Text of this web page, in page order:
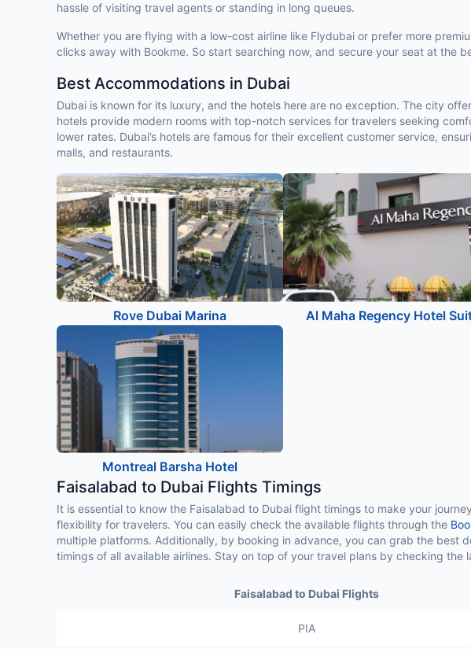
hassle of visiting travel agents or standing in long queues.
Whether you are flying with a low-cost airline like Flydubai or prefer more
clicks away with Bookme. So start searching now, and secure your seat at the
Best Accommodations in Dubai
Dubai is known for its luxury, and the hotels here are no exception. The city
hotels provide modern rooms with top-notch services for travelers seeking
lower rates. Dubai’s hotels are famous for their excellent customer service,
malls, and restaurants.
Rove Dubai Marina Al Maha Regency Hotel
Montreal Barsha Hotel
Faisalabad to Dubai Flights Timings
It is essential to know the Faisalabad to Dubai flight timings to make your
flexibility for travelers. You can easily check the available flights through the
multiple platforms. Additionally, by booking in advance, you can grab the best
timings of all available airlines. Stay on top of your travel plans by checking
Faisalabad to Dubai Flights
PIA